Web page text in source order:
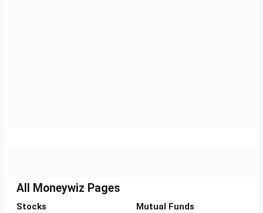
All Moneywiz Pages
Stocks Mutual Funds